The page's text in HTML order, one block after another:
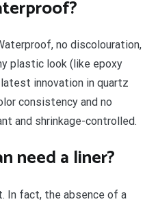
no discolouration,
plastic look (like epoxy
innovation in quartz
consistency and no
and shrinkage-controlled.
need a liner?
In fact, the absence of a